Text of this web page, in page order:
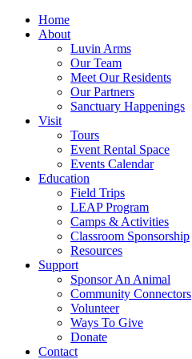
Home
About
Luvin Arms
Our Team
Meet Our Residents
Our Partners
Sanctuary Happenings
Visit
Tours
Event Rental Space
Events Calendar
Education
Field Trips
LEAP Program
Camps & Activities
Classroom Sponsorship
Resources
Support
Sponsor An Animal
Community Connectors
Volunteer
Ways To Give
Donate
Contact